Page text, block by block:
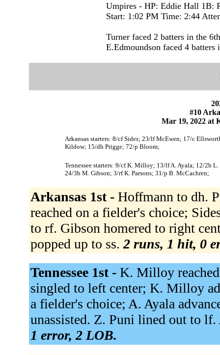
Umpires - HP: Eddie Hall 1B:
Start: 1:02 PM Time: 2:44
Turner faced 2 batters in the
E.Edmoundson faced 4 batters
#10
Mar 19, 2022 at
Arkansas starters: 8/cf Sides; 23/lf McEwen; 17/c
Kildow; 15/dh Prigge; 72/p Bloom;
Tennessee starters: 9/cf K. Milloy; 13/lf A. Ayala; 12/2b
24/3b M. Gibson; 3/rf K. Parsons; 31/p B. McCachren;
Arkansas 1st - Hoffmann to dh.
reached on a fielder's choice;
to rf. Gibson homered to right
popped up to ss. 2 runs, 1 hit, 0
Tennessee 1st - K. Milloy
singled to left center; K. Milloy
a fielder's choice; A. Ayala
unassisted. Z. Puni lined out to
1 error, 2 LOB.